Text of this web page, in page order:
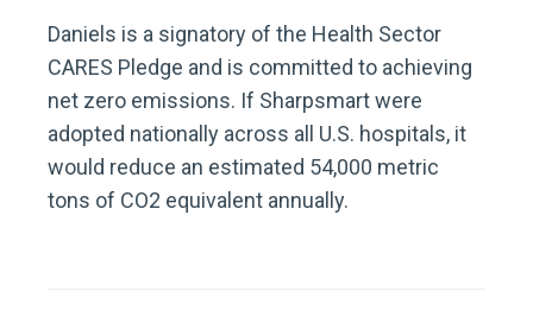
Daniels is a signatory of the Health Sector
CARES Pledge and is committed to achieving
net zero emissions. If Sharpsmart were
adopted nationally across all U.S. hospitals, it
would reduce an estimated 54,000 metric
tons of CO2 equivalent annually.